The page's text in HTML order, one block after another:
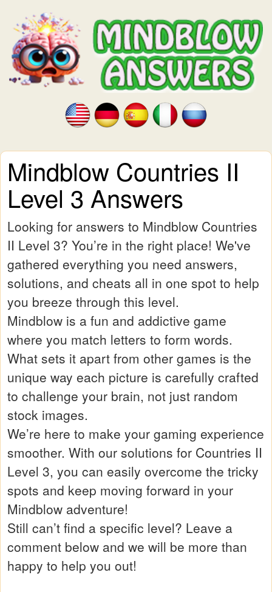
Mindblow Countries II
Level 3 Answers
Looking for answers to Mindblow Countries
II Level 3? You’re in the right place! We've
gathered everything you need answers,
solutions, and cheats all in one spot to help
you breeze through this level.
Mindblow is a fun and addictive game
where you match letters to form words.
What sets it apart from other games is the
unique way each picture is carefully crafted
to challenge your brain, not just random
stock images.
We’re here to make your gaming experience
smoother. With our solutions for Countries II
Level 3, you can easily overcome the tricky
spots and keep moving forward in your
Mindblow adventure!
Still can’t find a specific level? Leave a
comment below and we will be more than
happy to help you out!